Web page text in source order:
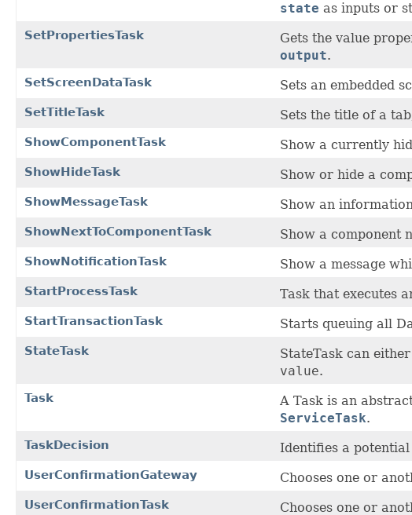
state as inputs or
SetPropertiesTask Gets the value
output.
SetScreenDataTask Sets an embedded
SetTitleTask Sets the title of a
ShowComponentTask Show a currently
ShowHideTask Show or hide a
ShowMessageTask Show an
ShowNextToComponentTask Show a component
ShowNotificationTask Show a message
StartProcessTask Task that executes
StartTransactionTask Starts queuing all
StateTask StateTask can
value.
Task A Task is an
ServiceTask.
TaskDecision Identifies a
UserConfirmationGateway Chooses one or
UserConfirmationTask Chooses one or